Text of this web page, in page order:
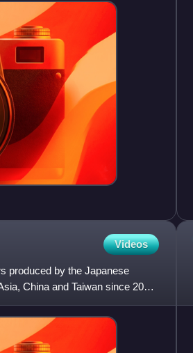
Videos
produced by the Japanese
China and Taiwan since 2002.